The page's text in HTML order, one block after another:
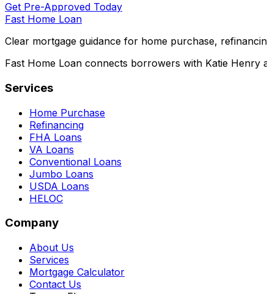
Get Pre-Approved Today
Fast Home Loan
Clear mortgage guidance for home purchase,
Fast Home Loan connects borrowers with Katie Henry
Services
Home Purchase
Refinancing
FHA Loans
VA Loans
Conventional Loans
Jumbo Loans
USDA Loans
HELOC
Company
About Us
Services
Mortgage Calculator
Contact Us